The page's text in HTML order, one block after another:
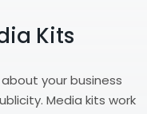
Kits
your business
Media kits work